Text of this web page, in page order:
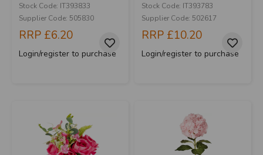
Stock Code: IT393833
Supplier Code: 505830
RRP £6.20
Login/register to purchase
Stock Code: IT393783
Supplier Code: 502617
RRP £10.20
Login/register to purchase